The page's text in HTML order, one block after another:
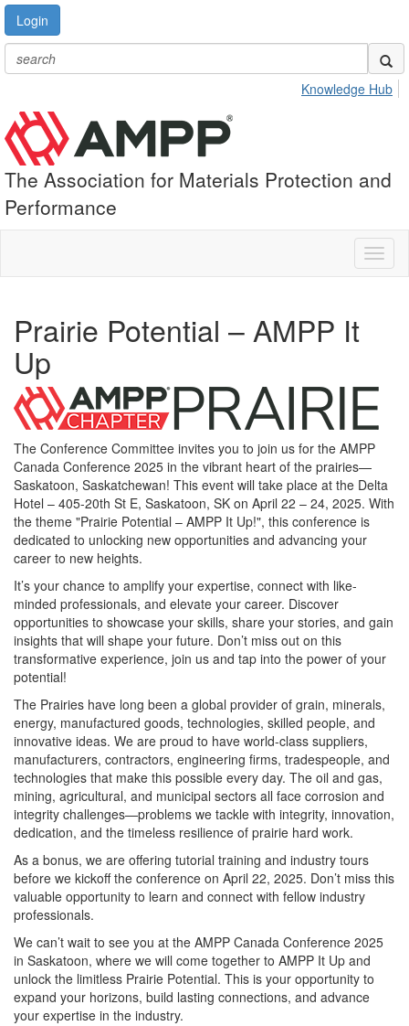
Login
Knowledge Hub
The Association for Materials Protection and
Performance
Prairie Potential – AMPP It
Up
The Conference Committee invites you to join us for the AMPP
Canada Conference 2025 in the vibrant heart of the prairies—
Saskatoon, Saskatchewan! This event will take place at the Delta
Hotel – 405-20th St E, Saskatoon, SK on April 22 – 24, 2025. With
the theme "Prairie Potential – AMPP It Up!", this conference is
dedicated to unlocking new opportunities and advancing your
career to new heights.
It’s your chance to amplify your expertise, connect with like-
minded professionals, and elevate your career. Discover
opportunities to showcase your skills, share your stories, and gain
insights that will shape your future. Don’t miss out on this
transformative experience, join us and tap into the power of your
potential!
The Prairies have long been a global provider of grain, minerals,
energy, manufactured goods, technologies, skilled people, and
innovative ideas. We are proud to have world-class suppliers,
manufacturers, contractors, engineering firms, tradespeople, and
technologies that make this possible every day. The oil and gas,
mining, agricultural, and municipal sectors all face corrosion and
integrity challenges—problems we tackle with integrity, innovation,
dedication, and the timeless resilience of prairie hard work.
As a bonus, we are offering tutorial training and industry tours
before we kickoff the conference on April 22, 2025. Don’t miss this
valuable opportunity to learn and connect with fellow industry
professionals.
We can’t wait to see you at the AMPP Canada Conference 2025
in Saskatoon, where we will come together to AMPP It Up and
unlock the limitless Prairie Potential. This is your opportunity to
expand your horizons, build lasting connections, and advance
your expertise in the industry.